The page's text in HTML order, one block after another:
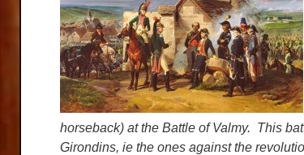
horseback) at the Battle of Valmy. This
Girondins, ie the ones against the